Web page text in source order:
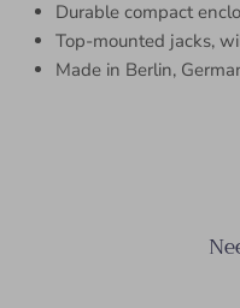
Durable compact
Top-mounted jacks,
Made in Berlin,